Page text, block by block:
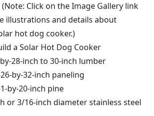
Click on the Image Gallery link
illustrations and details about
hot dog cooker.)
a Solar Hot Dog Cooker
28-inch to 30-inch lumber
by-32-inch paneling
by-20-inch pine
or 3/16-inch diameter stainless steel